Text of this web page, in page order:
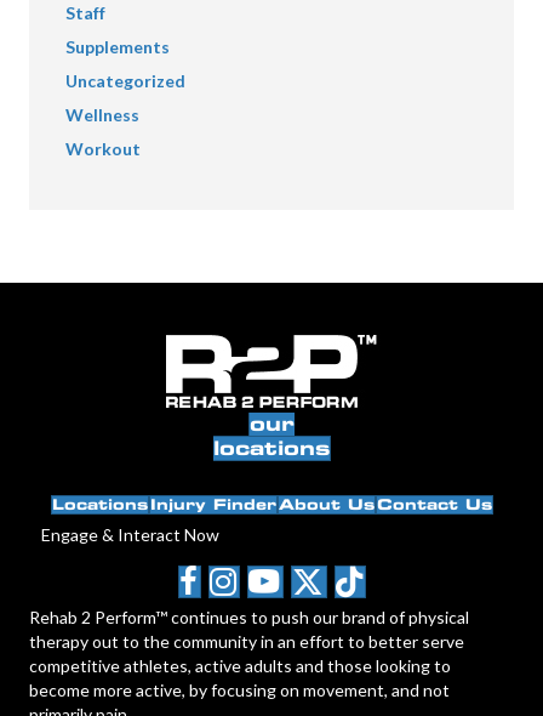
Staff
Supplements
Uncategorized
Wellness
Workout
our
locations
Locations Injury FinderAbout UsContact Us
Engage & Interact Now
Rehab 2 Perform™ continues to push our brand of physical
therapy out to the community in an effort to better serve
competitive athletes, active adults and those looking to
become more active, by focusing on movement, and not